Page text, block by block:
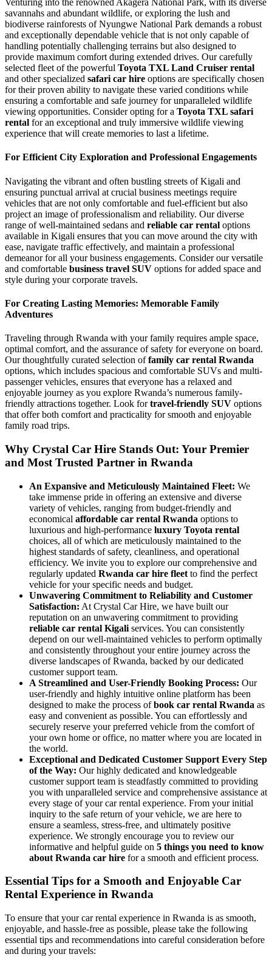
Venturing into the renowned Akagera National Park, with its diverse
savannahs and abundant wildlife, or exploring the lush and
biodiverse rainforests of Nyungwe National Park demands a robust
and exceptionally dependable vehicle that is not only capable of
handling potentially challenging terrains but also designed to
provide maximum comfort during extended drives. Our carefully
selected fleet of the powerful Toyota TXL Land Cruiser rental
and other specialized safari car hire options are specifically chosen
for their proven ability to navigate these varied conditions while
ensuring a comfortable and safe journey for unparalleled wildlife
viewing opportunities. Consider opting for a Toyota TXL safari
rental for an exceptional and truly immersive wildlife viewing
experience that will create memories to last a lifetime.
For Efficient City Exploration and Professional Engagements
Navigating the vibrant and often bustling streets of Kigali and
ensuring punctual arrival at crucial business meetings require
vehicles that are not only comfortable and fuel-efficient but also
project an image of professionalism and reliability. Our diverse
range of well-maintained sedans and reliable car rental options
available in Kigali ensures that you can move around the city with
ease, navigate traffic effectively, and maintain a professional
demeanor for all your business engagements. Consider our versatile
and comfortable business travel SUV options for added space and
style during your corporate travels.
For Creating Lasting Memories: Memorable Family
Adventures
Traveling through Rwanda with your family requires ample space,
optimal comfort, and the assurance of safety for everyone on board.
Our thoughtfully curated selection offamily car rental Rwanda
options, which includes spacious and comfortable SUVs and multi-
passenger vehicles, ensures that everyone has a relaxed and
enjoyable journey as you explore Rwanda’s numerous family-
friendly attractions together. Look fortravel-friendly SUV options
that offer both comfort and practicality for smooth and enjoyable
family road trips.
Why Crystal Car Hire Stands Out: Your Premier
and Most Trusted Partner in Rwanda
An Expansive and Meticulously Maintained Fleet: We
take immense pride in offering an extensive and diverse
variety of vehicles, ranging from budget-friendly and
economical affordable car rental Rwanda options to
luxurious and high-performance luxury Toyota rental
choices, all of which are meticulously maintained to the
highest standards of safety, cleanliness, and operational
efficiency. We invite you to explore our comprehensive and
regularly updated Rwanda car hire fleet to find the perfect
vehicle for your specific needs and budget.
Unwavering Commitment to Reliability and Customer
Satisfaction: At Crystal Car Hire, we have built our
reputation on an unwavering commitment to providing
reliable car rental Kigali services. You can consistently
depend on our well-maintained vehicles to perform optimally
and consistently throughout your entire journey across the
diverse landscapes of Rwanda, backed by our dedicated
customer support team.
A Streamlined and User-Friendly Booking Process: Our
user-friendly and highly intuitive online platform has been
designed to make the process ofbook car rental Rwanda as
easy and convenient as possible. You can effortlessly and
securely reserve your preferred vehicle from the comfort of
your own home or office, no matter where you are located in
the world.
Exceptional and Dedicated Customer Support Every Step
of the Way: Our highly dedicated and knowledgeable
customer support team is steadfastly committed to providing
you with unparalleled service and comprehensive assistance at
every stage of your car rental experience. From your initial
inquiry to the safe return of your vehicle, we are here to
ensure a seamless, stress-free, and ultimately positive
experience. We strongly encourage you to review our
informative and helpful guide on 5 things you need to know
about Rwanda car hire for a smooth and efficient process.
Essential Tips for a Smooth and Enjoyable Car
Rental Experience in Rwanda
To ensure that your car rental experience in Rwanda is as smooth,
enjoyable, and hassle-free as possible, please take the following
essential tips and recommendations into careful consideration before
and during your travels: